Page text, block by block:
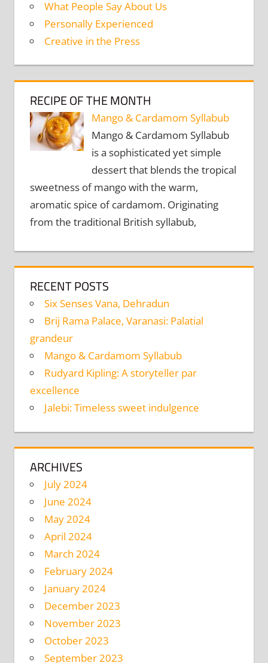
What People Say About Us
Personally Experienced
Creative in the Press
RECIPE OF THE MONTH
Mango & Cardamom Syllabub
Mango & Cardamom Syllabub
is a sophisticated yet simple
dessert that blends the tropical
sweetness of mango with the warm,
aromatic spice of cardamom. Originating
from the traditional British syllabub,
RECENT POSTS
Six Senses Vana, Dehradun
Brij Rama Palace, Varanasi: Palatial
grandeur
Mango & Cardamom Syllabub
Rudyard Kipling: A storyteller par
excellence
Jalebi: Timeless sweet indulgence
ARCHIVES
July 2024
June 2024
May 2024
April 2024
March 2024
February 2024
January 2024
December 2023
November 2023
October 2023
September 2023